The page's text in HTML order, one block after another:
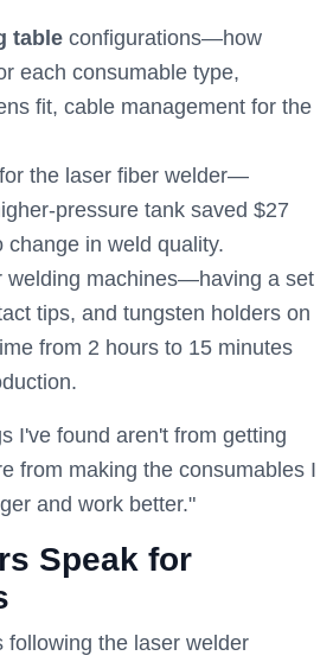
table configurations—how
each consumable type,
fit, cable management for the
for the laser fiber welder—
pressure tank saved $27
change in weld quality.
welding machines—having a set
tips, and tungsten holders on
from 2 hours to 15 minutes
I've found aren't from getting
from making the consumables I
and work better."
Speak for
following the laser welder